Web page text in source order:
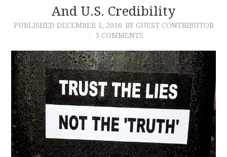
And U.S. Credibility
PUBLISHED DECEMBER 1, 2016 BY GUEST CONTRIBUTOR
3 COMMENTS